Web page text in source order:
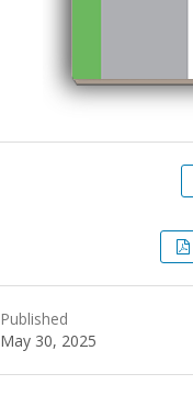
Published
May 30, 2025